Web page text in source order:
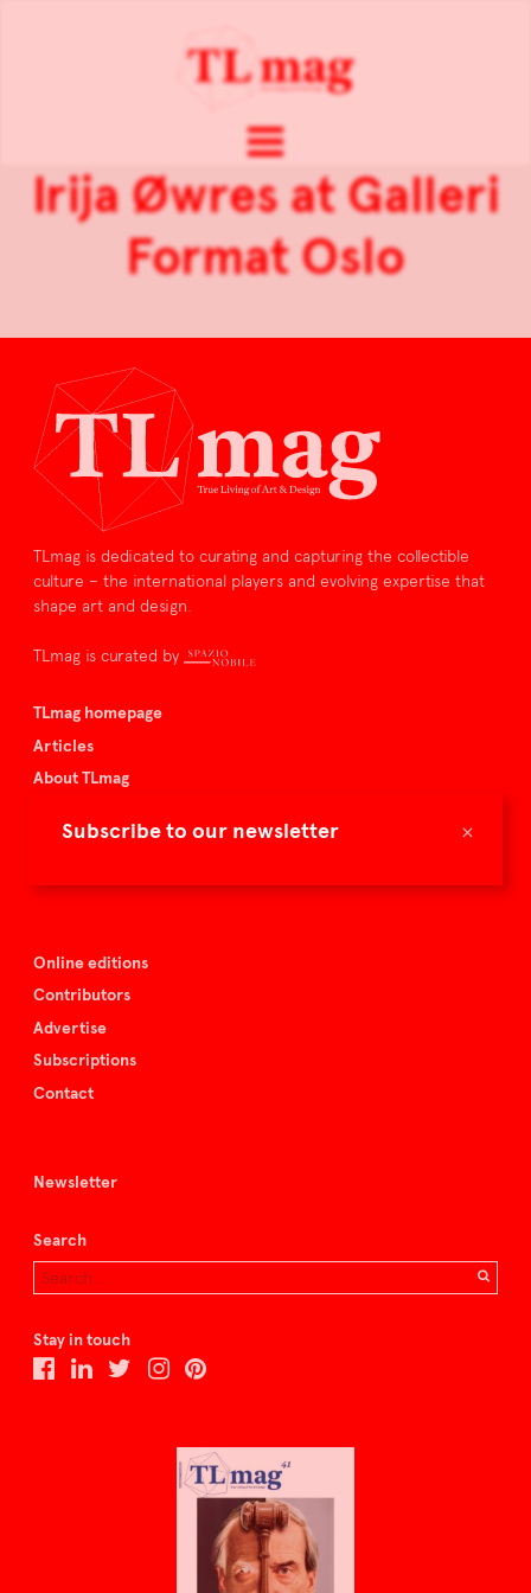
×
Subscribe to our newsletter
Irija Øwres at Galleri
Format Oslo
TLmag is dedicated to curating and capturing the collectible
culture – the international players and evolving expertise that
shape art and design.
TLmag is curated by
TLmag homepage
Articles
About TLmag
Spazio Nobile
Online editions
Contributors
Advertise
Subscriptions
Contact
Newsletter
Search
Stay in touch